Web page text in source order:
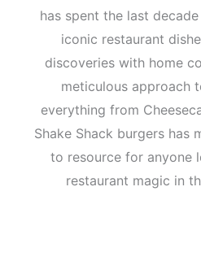
has spent the last
iconic restaurant
discoveries with home
meticulous approach
everything from
Shake Shack burgers has
to resource for anyone
restaurant magic in